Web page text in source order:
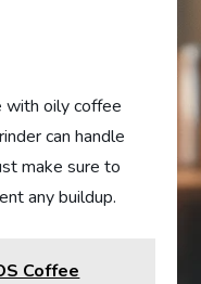
with oily coffee
can handle
make sure to
any buildup.
Coffee